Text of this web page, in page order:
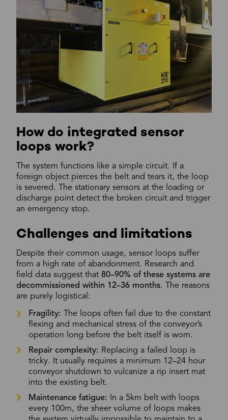
How do integrated sensor
loops work?
The system functions like a simple circuit. If a
foreign object pierces the belt and tears it, the loop
is severed. The stationary sensors at the loading or
discharge point detect the broken circuit and trigger
an emergency stop.
Challenges and limitations
Despite their common usage, sensor loops suffer
from a high rate of abandonment. Research and
field data suggest that80–90% of these systems are
decommissioned within 12–36 months. The reasons
are purely logistical:
Fragility: The loops often fail due to the constant
flexing and mechanical stress of the conveyor’s
operation long before the belt itself is worn.
Repair complexity: Replacing a failed loop is
tricky. It usually requires a minimum 12–24 hour
conveyor shutdown to vulcanize a rip insert mat
into the existing belt.
Maintenance fatigue: In a 5km belt with loops
every 100m, the sheer volume of loops makes